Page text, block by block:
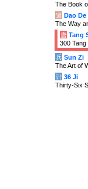
The Book
道 Dao De
The Way
唐 Tang
300 Tang
兵 Sun Zi
The Art of
计 36 Ji
Thirty-Six